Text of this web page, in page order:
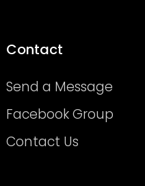
Contact
Send a Message
Facebook Group
Contact Us